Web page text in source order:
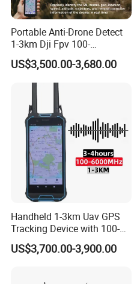
Portable Anti-Drone Detect
1-3km Dji Fpv 100-
6000MHz Low Frequency
Handheld Omni Uav Signal
Detector Positioning
US$3,500.00-3,680.00
Handheld 1-3km Uav GPS
Tracking Device with 100-
6000MHz Full Band Signal
Detection Jamming
US$3,700.00-3,900.00